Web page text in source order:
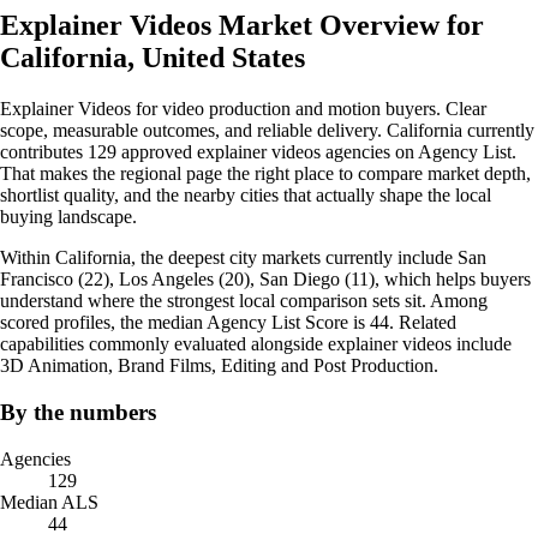
Explainer Videos Market Overview for
California, United States
Explainer Videos for video production and motion buyers. Clear
scope, measurable outcomes, and reliable delivery. California currently
contributes 129 approved explainer videos agencies on Agency List.
That makes the regional page the right place to compare market depth,
shortlist quality, and the nearby cities that actually shape the local
buying landscape.
Within California, the deepest city markets currently include San
Francisco (22), Los Angeles (20), San Diego (11), which helps buyers
understand where the strongest local comparison sets sit. Among
scored profiles, the median Agency List Score is 44. Related
capabilities commonly evaluated alongside explainer videos include
3D Animation, Brand Films, Editing and Post Production.
By the numbers
Agencies
129
Median ALS
44